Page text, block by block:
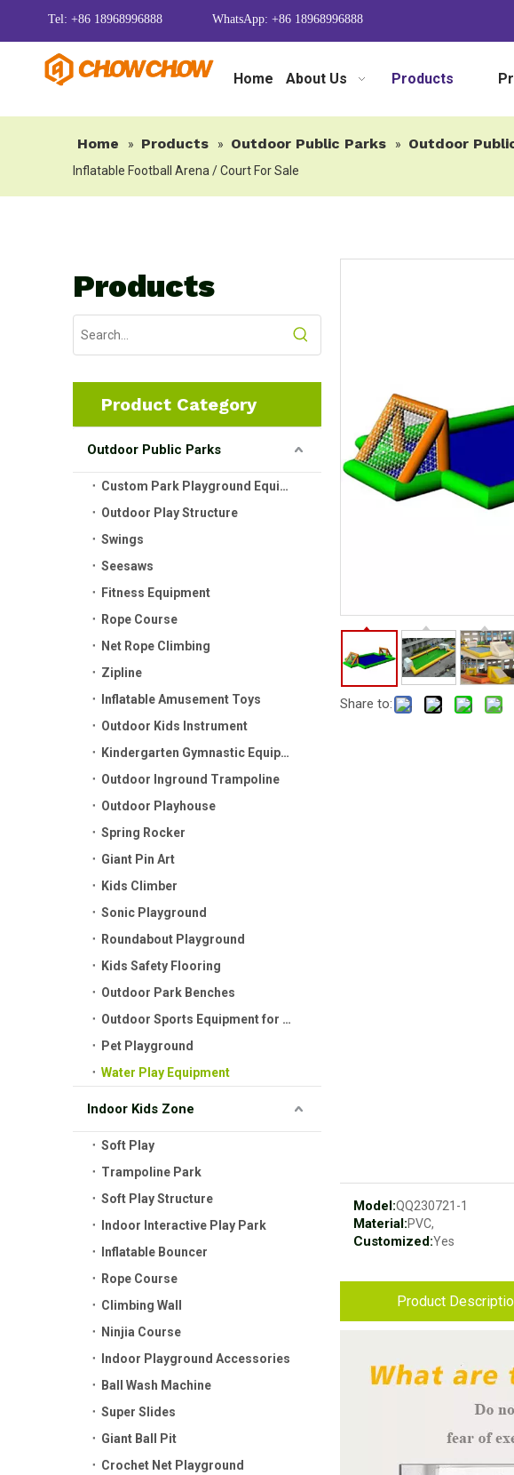
Tel: +86 18968996888 WhatsApp: +86 18968996888
Home About Us Products
Home » Products » Outdoor Public Parks » Outdoor
Inflatable Football Arena / Court For Sale
Products
Product Category
Outdoor Public Parks
Custom Park Playground Equipment
Outdoor Play Structure
Swings
Seesaws
Fitness Equipment
Rope Course
Net Rope Climbing
Zipline
Inflatable Amusement Toys
Outdoor Kids Instrument
Kindergarten Gymnastic Equipment
Outdoor Inground Trampoline
Outdoor Playhouse
Spring Rocker
Giant Pin Art
Kids Climber
Sonic Playground
Roundabout Playground
Kids Safety Flooring
Outdoor Park Benches
Outdoor Sports Equipment for Kids
Pet Playground
Water Play Equipment
Indoor Kids Zone
Soft Play
Trampoline Park
Soft Play Structure
Indoor Interactive Play Park
Inflatable Bouncer
Rope Course
Climbing Wall
Ninjia Course
Indoor Playground Accessories
Ball Wash Machine
Super Slides
Giant Ball Pit
Crochet Net Playground
Share to:
Model:QQ230721-1
Material:PVC,
Customized:Yes
Product